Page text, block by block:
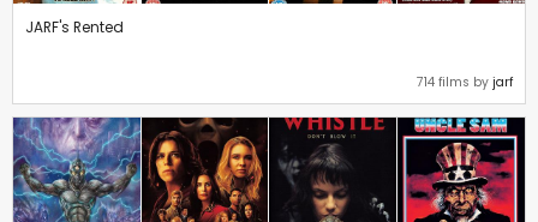
JARF's Rented
714 films by jarf